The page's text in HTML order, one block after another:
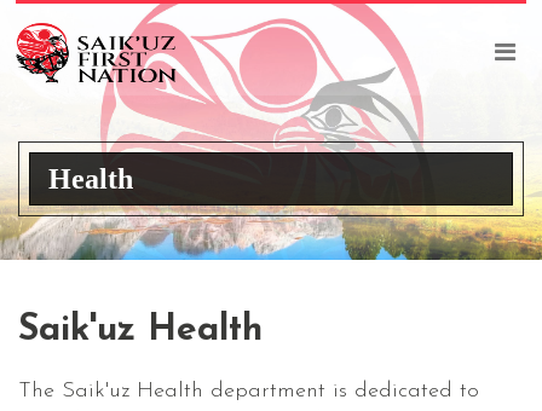
Health
Saik'uz Health
The Saik'uz Health department is dedicated to